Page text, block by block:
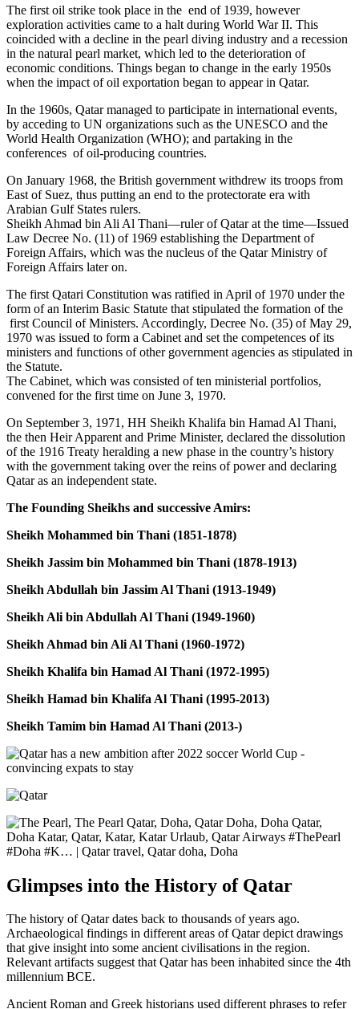
The first oil strike took place in the end of 1939, however
exploration activities came to a halt during World War II. This
coincided with a decline in the pearl diving industry and a recession
in the natural pearl market, which led to the deterioration of
economic conditions. Things began to change in the early 1950s
when the impact of oil exportation began to appear in Qatar.
In the 1960s, Qatar managed to participate in international events,
by acceding to UN organizations such as the UNESCO and the
World Health Organization (WHO); and partaking in the
conferences of oil-producing countries.
On January 1968, the British government withdrew its troops from
East of Suez, thus putting an end to the protectorate era with
Arabian Gulf States rulers.
Sheikh Ahmad bin Ali Al Thani—ruler of Qatar at the time—Issued
Law Decree No. (11) of 1969 establishing the Department of
Foreign Affairs, which was the nucleus of the Qatar Ministry of
Foreign Affairs later on.
The first Qatari Constitution was ratified in April of 1970 under the
form of an Interim Basic Statute that stipulated the formation of the
first Council of Ministers. Accordingly, Decree No. (35) of May 29,
1970 was issued to form a Cabinet and set the competences of its
ministers and functions of other government agencies as stipulated in
the Statute.
The Cabinet, which was consisted of ten ministerial portfolios,
convened for the first time on June 3, 1970.
On September 3, 1971, HH Sheikh Khalifa bin Hamad Al Thani,
the then Heir Apparent and Prime Minister, declared the dissolution
of the 1916 Treaty heralding a new phase in the country’s history
with the government taking over the reins of power and declaring
Qatar as an independent state.
The Founding Sheikhs and successive Amirs:
Sheikh Mohammed bin Thani (1851-1878)
Sheikh Jassim bin Mohammed bin Thani (1878-1913)
Sheikh Abdullah bin Jassim Al Thani (1913-1949)
Sheikh Ali bin Abdullah Al Thani (1949-1960)
Sheikh Ahmad bin Ali Al Thani (1960-1972)
Sheikh Khalifa bin Hamad Al Thani (1972-1995)
Sheikh Hamad bin Khalifa Al Thani (1995-2013)
Sheikh Tamim bin Hamad Al Thani (2013-)
Glimpses into the History of Qatar
The history of Qatar dates back to thousands of years ago.
Archaeological findings in different areas of Qatar depict drawings
that give insight into some ancient civilisations in the region.
Relevant artifacts suggest that Qatar has been inhabited since the 4th
millennium BCE.
Ancient Roman and Greek historians used different phrases to refer